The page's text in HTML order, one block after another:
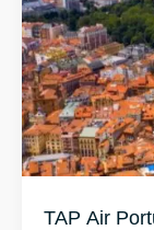
TAP Air